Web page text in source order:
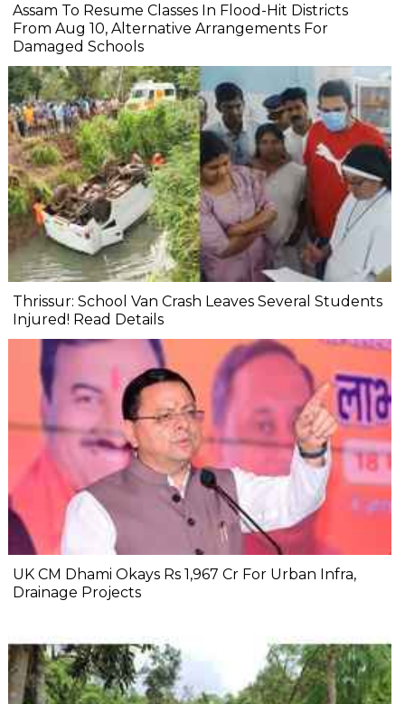
Assam To Resume Classes In Flood-Hit Districts
From Aug 10, Alternative Arrangements For
Damaged Schools
Thrissur: School Van Crash Leaves Several Students
Injured! Read Details
UK CM Dhami Okays Rs 1,967 Cr For Urban Infra,
Drainage Projects